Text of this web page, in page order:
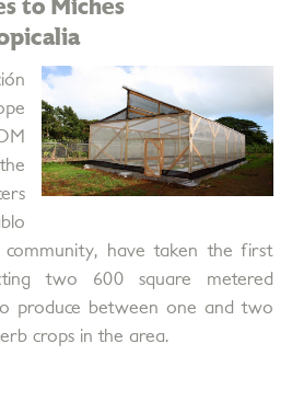
to Miches
have taken the first
two 600 square metered
produce between one and two
crops in the area.